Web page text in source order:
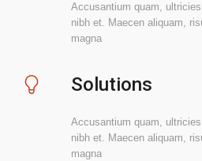
Accusantium quam,
nibh et. Maecen aliquam,
magna
Solutions
Accusantium quam,
nibh et. Maecen aliquam,
magna